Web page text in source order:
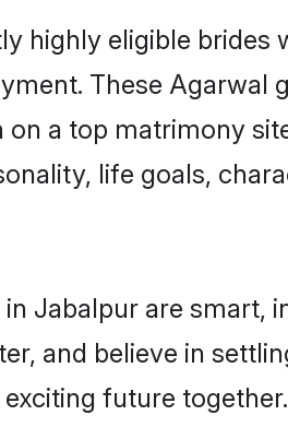
highly eligible
These Agarwal
a top matrimony
life goals,
Jabalpur are smart,
and believe in
future together.